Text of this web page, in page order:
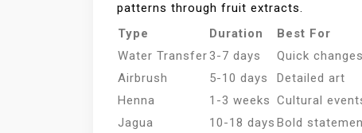
patterns through fruit extracts.
Type
Duration Best For
Water Transfer3-7 days Quick changes
Airbrush
5-10 days Detailed art
Henna
1-3 weeks Cultural
Jagua
10-18 days Bold